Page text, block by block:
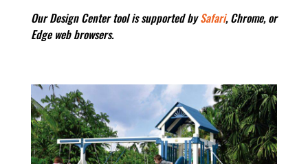
Our Design Center tool is supported bySafari, Chrome, or
Edge web browsers.